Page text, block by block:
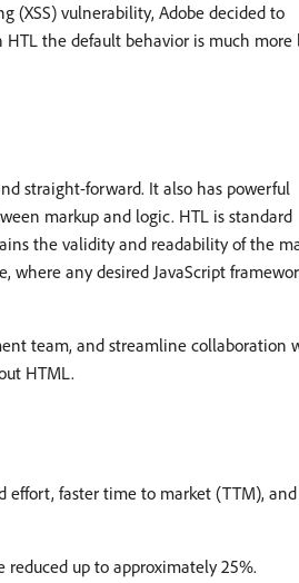
(XSS) vulnerability, Adobe decided to
the default behavior is much more
straight-forward. It also has powerful
markup and logic. HTL is standard
the validity and readability of the
any desired JavaScript
team, and streamline collaboration
HTML.
effort, faster time to market (TTM),
up to approximately 25%.